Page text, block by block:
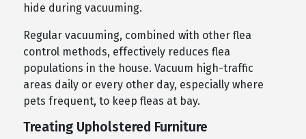
hide during vacuuming.
Regular vacuuming, combined with other flea
control methods, effectively reduces flea
populations in the house. Vacuum high-traffic
areas daily or every other day, especially where
pets frequent, to keep fleas at bay.
Treating Upholstered Furniture